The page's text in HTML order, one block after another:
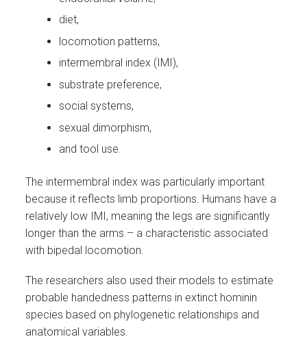
diet,
locomotion patterns,
intermembral index (IMI),
substrate preference,
social systems,
sexual dimorphism,
and tool use.
The intermembral index was particularly important
because it reflects limb proportions. Humans have a
relatively low IMI, meaning the legs are significantly
longer than the arms – a characteristic associated
with bipedal locomotion.
The researchers also used their models to estimate
probable handedness patterns in extinct hominin
species based on phylogenetic relationships and
anatomical variables.